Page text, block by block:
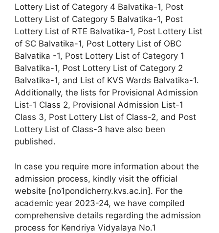
Lottery List of Category 4 Balvatika-1, Post
Lottery List of Category 5 Balvatika-1, Post
Lottery List of RTE Balvatika-1, Post Lottery List
of SC Balvatika-1, Post Lottery List of OBC
Balvatika -1, Post Lottery List of Category 1
Balvatika-1, Post Lottery List of Category 2
Balvatika-1, and List of KVS Wards Balvatika-1.
Additionally, the lists for Provisional Admission
List-1 Class 2, Provisional Admission List-1
Class 3, Post Lottery List of Class-2, and Post
Lottery List of Class-3 have also been
published.
In case you require more information about the
admission process, kindly visit the official
website [no1pondicherry.kvs.ac.in]. For the
academic year 2023-24, we have compiled
comprehensive details regarding the admission
process for Kendriya Vidyalaya No.1